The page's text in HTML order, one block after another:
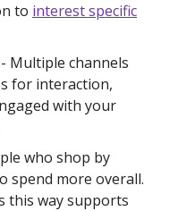
to interest specific
Multiple channels
for interaction,
with your
who shop by
spend more overall.
this way supports